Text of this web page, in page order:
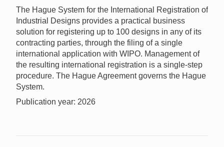
The Hague System for the International Registration of
Industrial Designs provides a practical business
solution for registering up to 100 designs in any of its
contracting parties, through the filing of a single
international application with WIPO. Management of
the resulting international registration is a single-step
procedure. The Hague Agreement governs the Hague
System.
Publication year: 2026